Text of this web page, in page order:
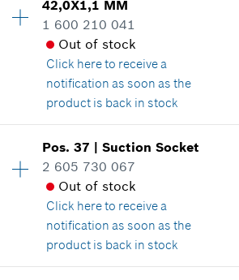
*GST/HST/PST/QST is not included
Add to cart
Price group:13
Spare part information
Where used
Show in illustration
2.86 CAD*
*GST/HST/PST/QST is not included
Add to cart
42,0X1,1 MM
1 600 210 041
Out of stock
Click hereto receive a
notification as soon as the
product is back in stock
Availability 1
Price group:15
Spare part information
Where used
Show in illustration
Pos.37 |Suction Socket
2 605 730 067
Out of stock
Click hereto receive a
notification as soon as the
product is back in stock